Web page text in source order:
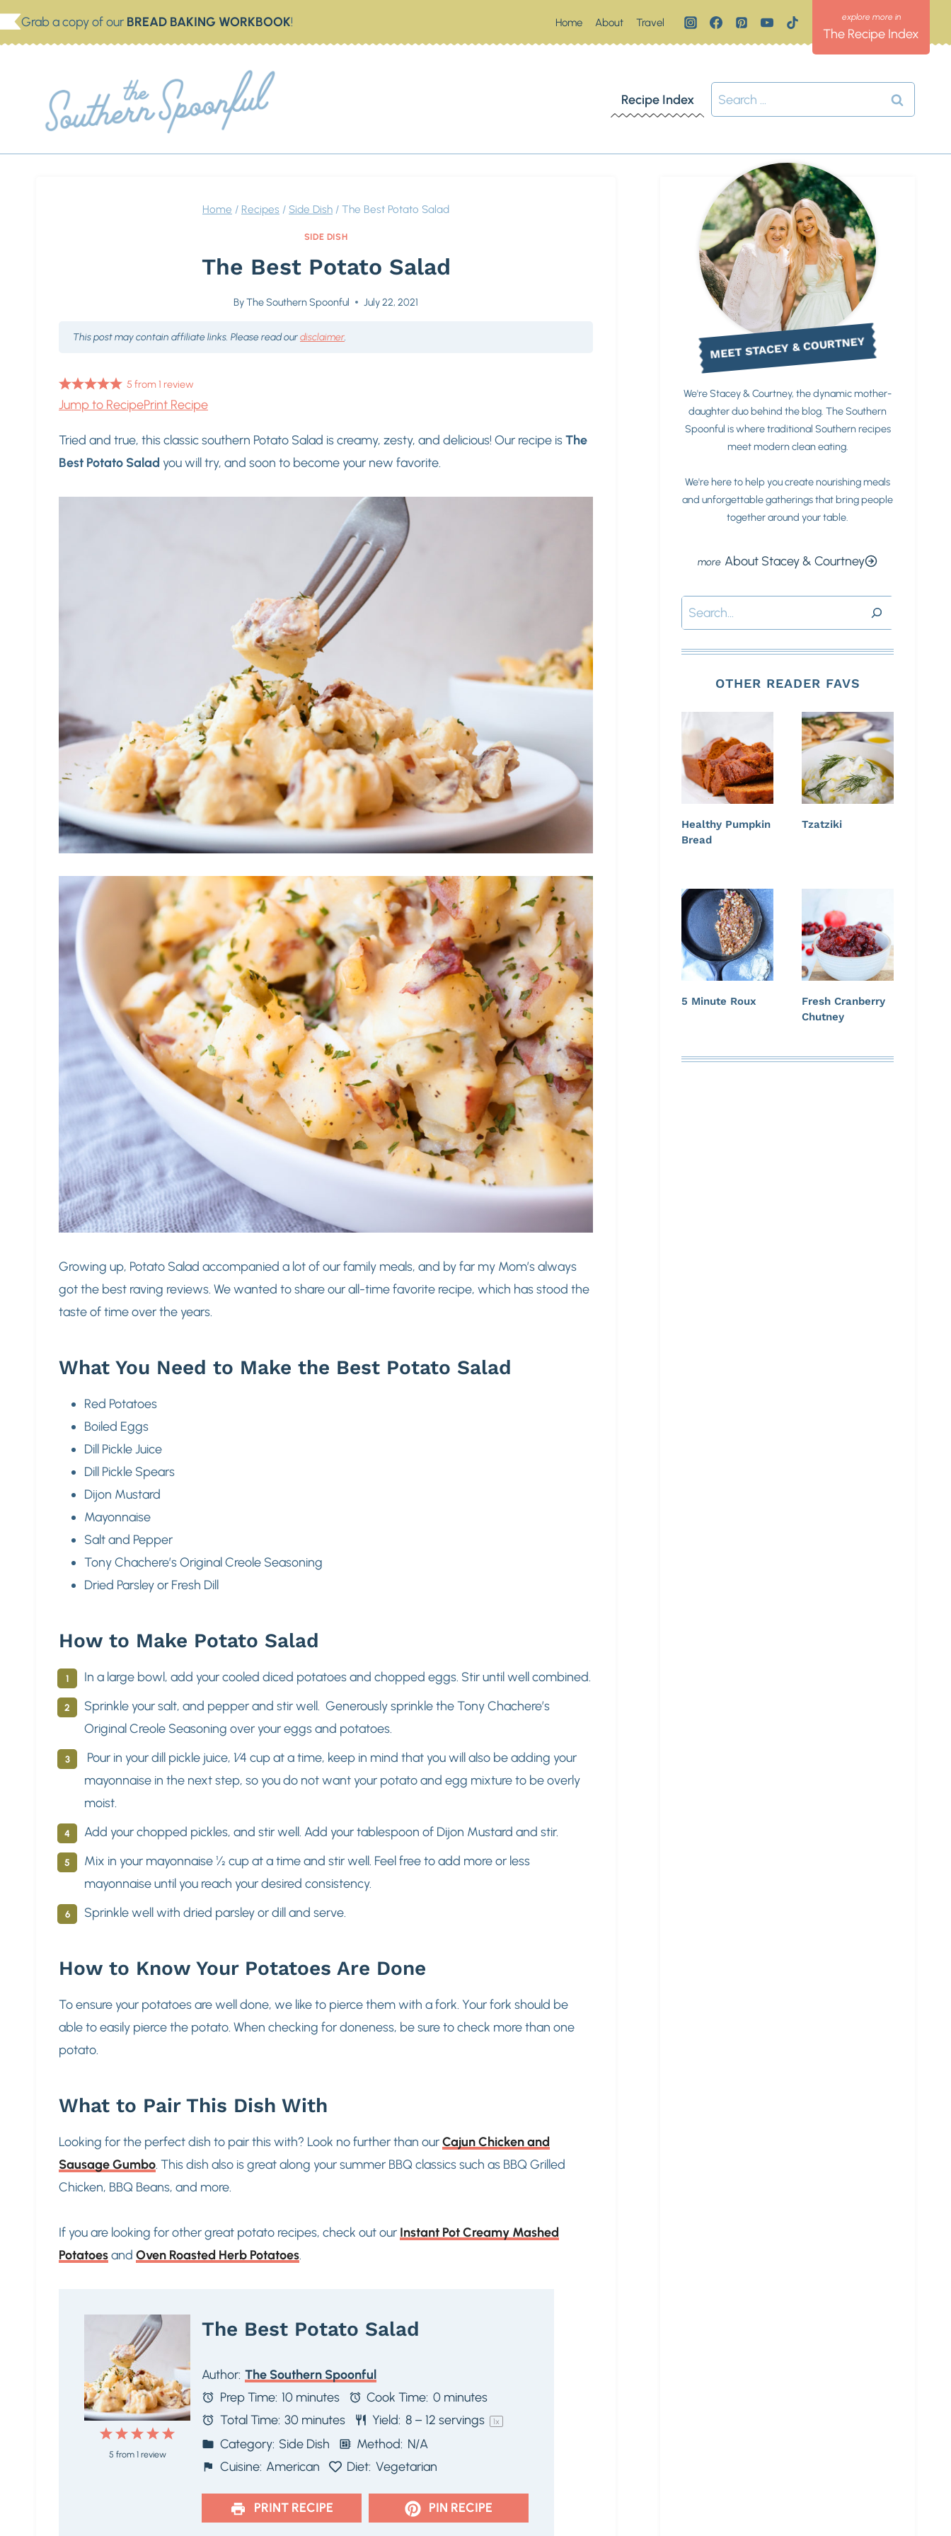
Skip
to
Grab a copy of our BREAD BAKING WORKBOOK! Home About Travel
The Recipe Index
Recipe Index
Search
for:
Home / Recipes / Side Dish / The Best Potato Salad
SIDE DISH
The Best Potato Salad
ByThe Southern Spoonful July 22, 2021
This post may contain affiliate links. Please read ourdisclaimer.
Jump to RecipePrint Recipe
5 from1 review
Tried and true, this classic southern Potato Salad is creamy, zesty, and delicious! Our recipe isThe
Best Potato Salad you will try, and soon to become your new favorite.
Growing up, Potato Salad accompanied a lot of our family meals, and by far my Mom’s always
got the best raving reviews. We wanted to share our all-time favorite recipe, which has stood the
taste of time over the years.
What You Need to Make the Best Potato Salad
Red Potatoes
Boiled Eggs
Dill Pickle Juice
Dill Pickle Spears
Dijon Mustard
Mayonnaise
Salt and Pepper
Tony Chachere’s Original Creole Seasoning
Dried Parsley or Fresh Dill
How to Make Potato Salad
In a large bowl, add your cooled diced potatoes and chopped eggs. Stir until well combined.
Sprinkle your salt, and pepper and stir well. Generously sprinkle the Tony Chachere’s
Original Creole Seasoning over your eggs and potatoes.
Pour in your dill pickle juice, 1⁄4 cup at a time, keep in mind that you will also be adding your
mayonnaise in the next step, so you do not want your potato and egg mixture to be overly
moist.
Add your chopped pickles, and stir well. Add your tablespoon of Dijon Mustard and stir.
Mix in your mayonnaise ½ cup at a time and stir well. Feel free to add more or less
mayonnaise until you reach your desired consistency.
Sprinkle well with dried parsley or dill and serve.
How to Know Your Potatoes Are Done
To ensure your potatoes are well done, we like to pierce them with a fork. Your fork should be
able to easily pierce the potato. When checking for doneness, be sure to check more than one
potato.
What to Pair This Dish With
Looking for the perfect dish to pair this with? Look no further than ourCajun Chicken and
Sausage Gumbo. This dish also is great along your summer BBQ classics such as BBQ Grilled
Chicken, BBQ Beans, and more.
If you are looking for other great potato recipes, check out our Instant Pot Creamy Mashed
Potatoesand Oven Roasted Herb Potatoes.
The Best Potato Salad
5
4
S
3
S
2
S
1
S
5 from 1review
Author: The Southern Spoonful
Prep Time: 10 minutes Cook Time: 0 minutes
Total Time: 30 minutes Yield: 8– 12 servings 1x
Category: Side Dish Method: N/A
Cuisine: American Diet: Vegetarian
PRINT RECIPE PIN RECIPE
MEET STACEY & COURTNEY
We're Stacey & Courtney, the dynamic mother-
daughter duo behind the blog. The Southern
Spoonful is where traditional Southern recipes
meet modern clean eating.
We're here to help you create nourishing meals
and unforgettable gatherings that bring people
together around your table.
About Stacey & Courtney
Search
OTHER READER FAVS
Healthy Pumpkin
Bread
Tzatziki
5 Minute Roux
Fresh Cranberry
Chutney